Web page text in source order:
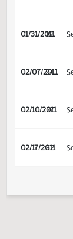
01/26/2011
16
01/31/2011
19